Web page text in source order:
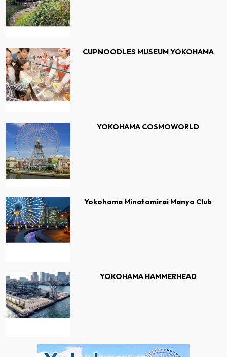
CUPNOODLES MUSEUM YOKOHAMA
YOKOHAMA COSMOWORLD
Yokohama Minatomirai Manyo Club
YOKOHAMA HAMMERHEAD